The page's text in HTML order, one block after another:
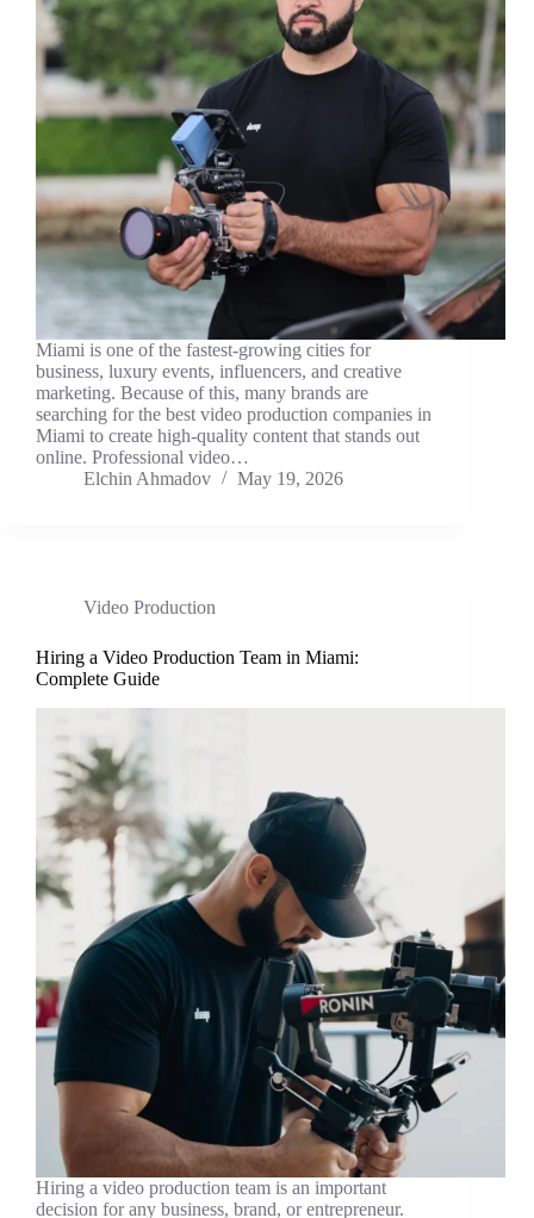
Miami is one of the fastest-growing cities for
business, luxury events, influencers, and creative
marketing. Because of this, many brands are
searching for the best video production companies in
Miami to create high-quality content that stands out
online. Professional video…
Elchin Ahmadov
May 19, 2026
Video Production
Hiring a Video Production Team in Miami:
Complete Guide
Hiring a video production team is an important
decision for any business, brand, or entrepreneur.